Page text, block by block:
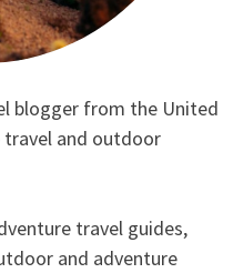
blogger from the United
and outdoor
travel guides,
and adventure